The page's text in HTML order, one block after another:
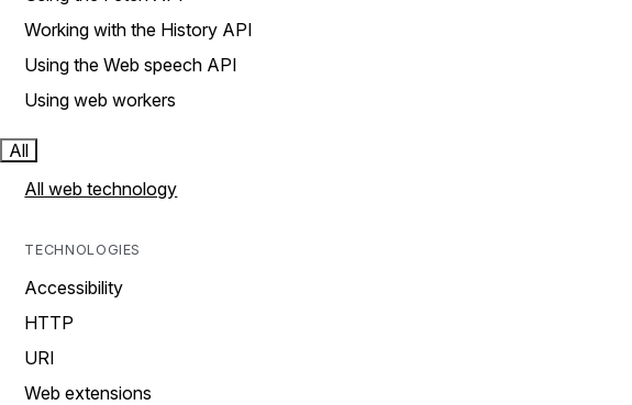
Working with the History API
Using the Web speech API
Using web workers
All
All web technology
TECHNOLOGIES
Accessibility
HTTP
URI
Web extensions